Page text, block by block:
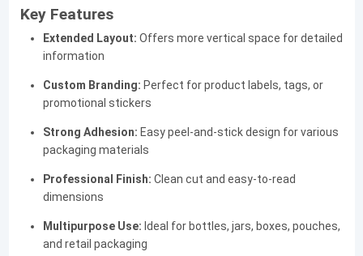
Key Features
Extended Layout: Offers more vertical space for detailed
information
Custom Branding: Perfect for product labels, tags, or
promotional stickers
Strong Adhesion: Easy peel-and-stick design for various
packaging materials
Professional Finish: Clean cut and easy-to-read
dimensions
Multipurpose Use: Ideal for bottles, jars, boxes, pouches,
and retail packaging